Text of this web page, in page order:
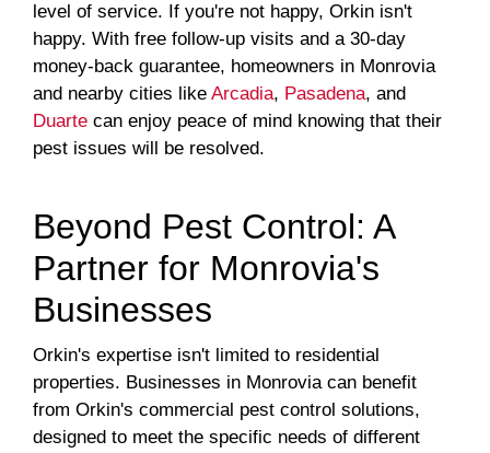
level of service. If you're not happy, Orkin isn't
happy. With free follow-up visits and a 30-day
money-back guarantee, homeowners in Monrovia
and nearby cities like Arcadia, Pasadena, and
Duarte can enjoy peace of mind knowing that their
pest issues will be resolved.
Beyond Pest Control: A
Partner for Monrovia's
Businesses
Orkin's expertise isn't limited to residential
properties. Businesses in Monrovia can benefit
from Orkin's commercial pest control solutions,
designed to meet the specific needs of different